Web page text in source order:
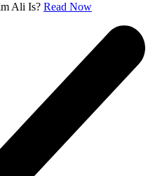
Ali Is? Read Now